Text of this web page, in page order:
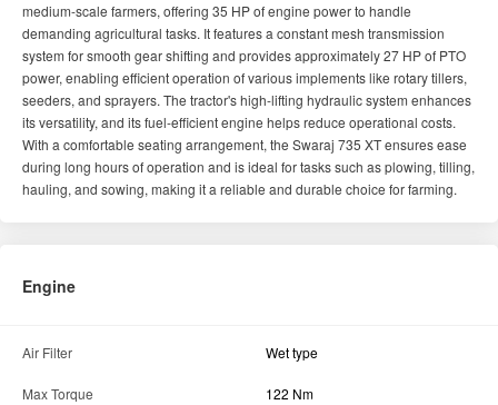
medium-scale farmers, offering 35 HP of engine power to handle
demanding agricultural tasks. It features a constant mesh transmission
system for smooth gear shifting and provides approximately 27 HP of PTO
power, enabling efficient operation of various implements like rotary tillers,
seeders, and sprayers. The tractor's high-lifting hydraulic system enhances
its versatility, and its fuel-efficient engine helps reduce operational costs.
With a comfortable seating arrangement, the Swaraj 735 XT ensures ease
during long hours of operation and is ideal for tasks such as plowing, tilling,
hauling, and sowing, making it a reliable and durable choice for farming.
Engine
Air Filter Wet type
Max Torque 122 Nm